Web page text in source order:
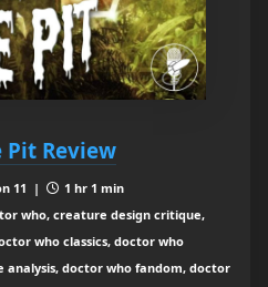
Pit Review
11 |
1 hr 1 min
who, creature design critique,
who classics, doctor who
doctor who fandom, doctor